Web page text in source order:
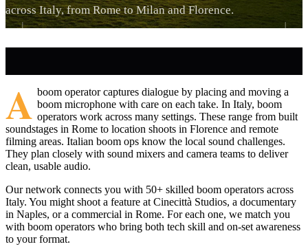
across Italy, from Rome to Milan and Florence.
A boom operator captures dialogue by placing and moving a
boom microphone with care on each take. In Italy, boom
operators work across many settings. These range from built
soundstages in Rome to location shoots in Florence and remote
filming areas. Italian boom ops know the local sound challenges.
They plan closely with sound mixers and camera teams to deliver
clean, usable audio.
Our network connects you with 50+ skilled boom operators across
Italy. You might shoot a feature at Cinecittà Studios, a documentary
in Naples, or a commercial in Rome. For each one, we match you
with boom operators who bring both tech skill and on-set awareness
to your format.